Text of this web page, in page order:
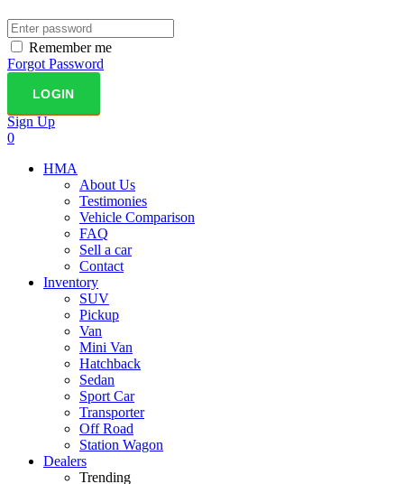
Remember me
Forgot Password
Sign Up
0
HMA
About Us
Testimonies
Vehicle Comparison
FAQ
Sell a car
Contact
Inventory
SUV
Pickup
Van
Mini Van
Hatchback
Sedan
Sport Car
Transporter
Off Road
Station Wagon
Dealers
Trending